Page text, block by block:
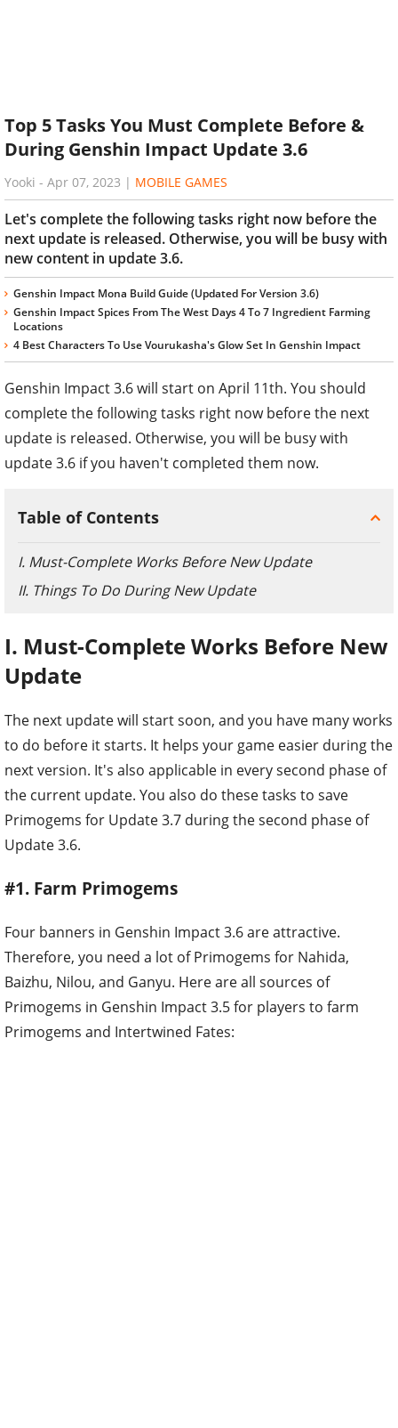
Top 5 Tasks You Must Complete Before &
During Genshin Impact Update 3.6
Yooki - Apr 07, 2023 | MOBILE GAMES
Let's complete the following tasks right now before the
next update is released. Otherwise, you will be busy with
new content in update 3.6.
Genshin Impact Mona Build Guide (Updated For Version 3.6)
Genshin Impact Spices From The West Days 4 To 7 Ingredient Farming
Locations
4 Best Characters To Use Vourukasha's Glow Set In Genshin Impact
Genshin Impact 3.6 will start on April 11th. You should
complete the following tasks right now before the next
update is released. Otherwise, you will be busy with
update 3.6 if you haven't completed them now.
Table of Contents
I. Must-Complete Works Before New Update
II. Things To Do During New Update
I. Must-Complete Works Before New
Update
The next update will start soon, and you have many works
to do before it starts. It helps your game easier during the
next version. It's also applicable in every second phase of
the current update. You also do these tasks to save
Primogems for Update 3.7 during the second phase of
Update 3.6.
#1. Farm Primogems
Four banners in Genshin Impact 3.6 are attractive.
Therefore, you need a lot of Primogems for Nahida,
Baizhu, Nilou, and Ganyu. Here are all sources of
Primogems in Genshin Impact 3.5 for players to farm
Primogems and Intertwined Fates: